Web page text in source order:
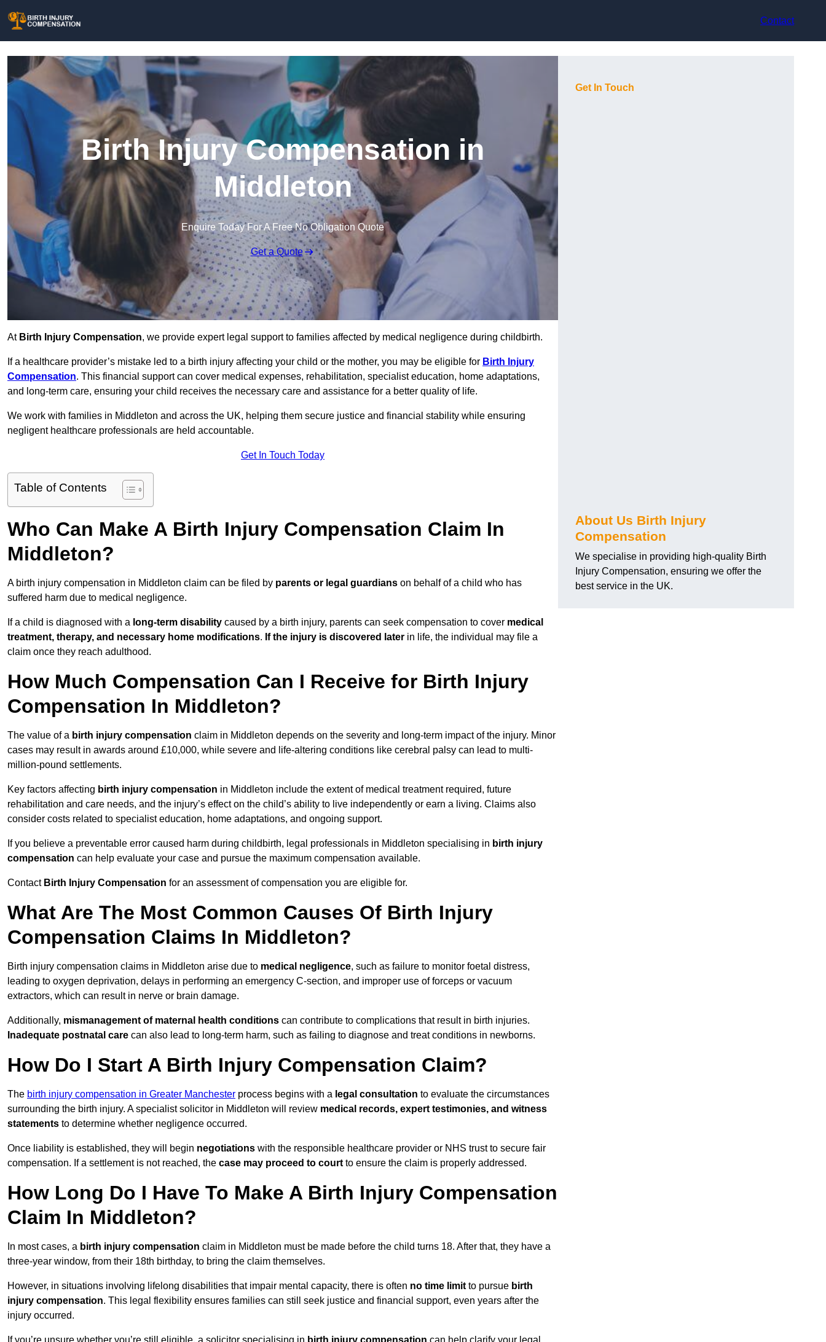
Contact
Birth Injury Compensation in
Middleton
Enquire Today For A Free No Obligation Quote
Get a Quote
At Birth Injury Compensation, we provide expert legal support to families affected by medical negligence during childbirth.
If a healthcare provider’s mistake led to a birth injury affecting your child or the mother, you may be eligible for Birth Injury
Compensation. This financial support can cover medical expenses, rehabilitation, specialist education, home adaptations,
and long-term care, ensuring your child receives the necessary care and assistance for a better quality of life.
We work with families in Middleton and across the UK, helping them secure justice and financial stability while ensuring
negligent healthcare professionals are held accountable.
Get In Touch Today
Table of Contents
Who Can Make A Birth Injury Compensation Claim In
Middleton?
A birth injury compensation in Middleton claim can be filed by parents or legal guardians on behalf of a child who has
suffered harm due to medical negligence.
If a child is diagnosed with a long-term disability caused by a birth injury, parents can seek compensation to cover medical
treatment, therapy, and necessary home modifications. If the injury is discovered later in life, the individual may file a
claim once they reach adulthood.
How Much Compensation Can I Receive for Birth Injury
Compensation In Middleton?
The value of a birth injury compensation claim in Middleton depends on the severity and long-term impact of the injury. Minor
cases may result in awards around £10,000, while severe and life-altering conditions like cerebral palsy can lead to multi-
million-pound settlements.
Key factors affecting birth injury compensation in Middleton include the extent of medical treatment required, future
rehabilitation and care needs, and the injury’s effect on the child’s ability to live independently or earn a living. Claims also
consider costs related to specialist education, home adaptations, and ongoing support.
If you believe a preventable error caused harm during childbirth, legal professionals in Middleton specialising in birth injury
compensation can help evaluate your case and pursue the maximum compensation available.
Contact Birth Injury Compensation for an assessment of compensation you are eligible for.
What Are The Most Common Causes Of Birth Injury
Compensation Claims In Middleton?
Birth injury compensation claims in Middleton arise due to medical negligence, such as failure to monitor foetal distress,
leading to oxygen deprivation, delays in performing an emergency C-section, and improper use of forceps or vacuum
extractors, which can result in nerve or brain damage.
Additionally, mismanagement of maternal health conditions can contribute to complications that result in birth injuries.
Inadequate postnatal care can also lead to long-term harm, such as failing to diagnose and treat conditions in newborns.
How Do I Start A Birth Injury Compensation Claim?
The birth injury compensation in Greater Manchester process begins with a legal consultation to evaluate the circumstances
surrounding the birth injury. A specialist solicitor in Middleton will review medical records, expert testimonies, and witness
statements to determine whether negligence occurred.
Once liability is established, they will begin negotiations with the responsible healthcare provider or NHS trust to secure fair
compensation. If a settlement is not reached, the case may proceed to court to ensure the claim is properly addressed.
How Long Do I Have To Make A Birth Injury Compensation
Claim In Middleton?
In most cases, a birth injury compensation claim in Middleton must be made before the child turns 18. After that, they have a
three-year window, from their 18th birthday, to bring the claim themselves.
However, in situations involving lifelong disabilities that impair mental capacity, there is often no time limit to pursue birth
injury compensation. This legal flexibility ensures families can still seek justice and financial support, even years after the
injury occurred.
Get In Touch
About Us Birth Injury
Compensation
We specialise in providing high-quality Birth
Injury Compensation, ensuring we offer the
best service in the UK.